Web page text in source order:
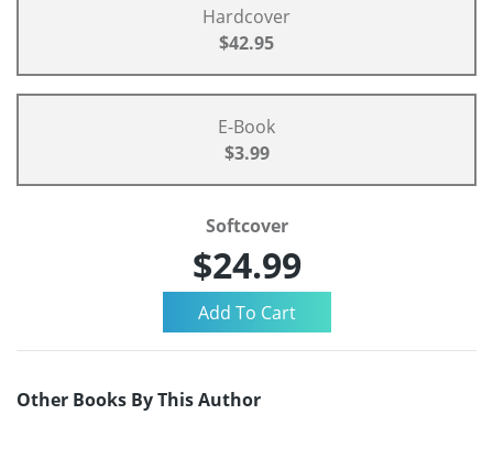
Hardcover
$42.95
E-Book
$3.99
Softcover
$24.99
Other Books By This Author